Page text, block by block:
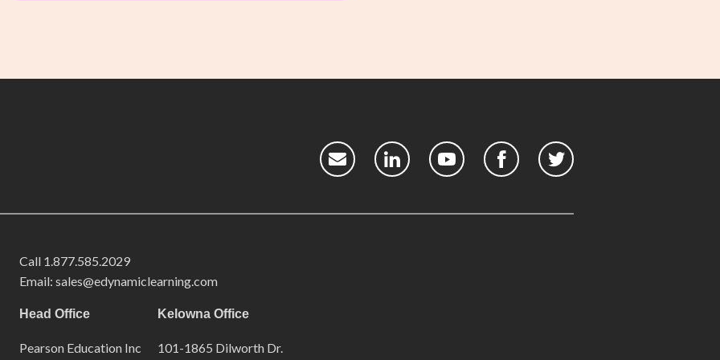
Call 1.877.585.2029
Email: sales@edynamiclearning.com
Head Office
Pearson Education Inc
Kelowna Office
101-1865 Dilworth Dr.